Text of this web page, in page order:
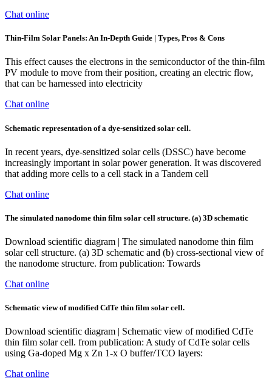
Chat online
Thin-Film Solar Panels: An In-Depth Guide | Types, Pros & Cons
This effect causes the electrons in the semiconductor of the thin-film
PV module to move from their position, creating an electric flow,
that can be harnessed into electricity
Chat online
Schematic representation of a dye-sensitized solar cell.
In recent years, dye-sensitized solar cells (DSSC) have become
increasingly important in solar power generation. It was discovered
that adding more cells to a cell stack in a Tandem cell
Chat online
The simulated nanodome thin film solar cell structure. (a) 3D schematic
Download scientific diagram | The simulated nanodome thin film
solar cell structure. (a) 3D schematic and (b) cross-sectional view of
the nanodome structure. from publication: Towards
Chat online
Schematic view of modified CdTe thin film solar cell.
Download scientific diagram | Schematic view of modified CdTe
thin film solar cell. from publication: A study of CdTe solar cells
using Ga-doped Mg x Zn 1-x O buffer/TCO layers:
Chat online